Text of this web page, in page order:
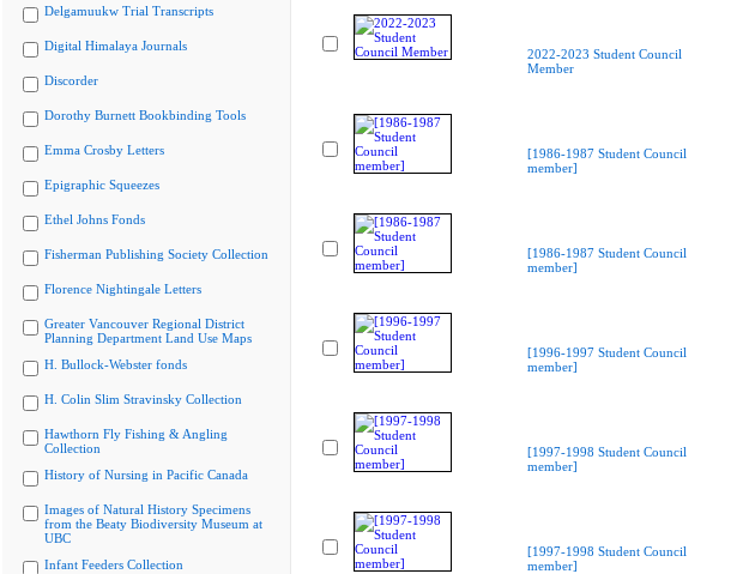
Delgamuukw Trial Transcripts
Digital Himalaya Journals
Discorder
Dorothy Burnett Bookbinding Tools
Emma Crosby Letters
Epigraphic Squeezes
Ethel Johns Fonds
Fisherman Publishing Society Collection
Florence Nightingale Letters
Greater Vancouver Regional District
Planning Department Land Use Maps
H. Bullock-Webster fonds
H. Colin Slim Stravinsky Collection
Hawthorn Fly Fishing & Angling
Collection
History of Nursing in Pacific Canada
Images of Natural History Specimens
from the Beaty Biodiversity Museum at
UBC
Infant Feeders Collection
2022-2023 Student Council
Member
[1986-1987 Student Council
member]
[1986-1987 Student Council
member]
[1996-1997 Student Council
member]
[1997-1998 Student Council
member]
[1997-1998 Student Council
member]